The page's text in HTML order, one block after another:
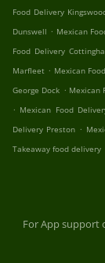
Food Delivery
Dunswell . Mexican
Food Delivery
Marfleet . Mexican
George Dock . Mexican
. Mexican Food
Delivery Preston .
Takeaway food delivery
For App support